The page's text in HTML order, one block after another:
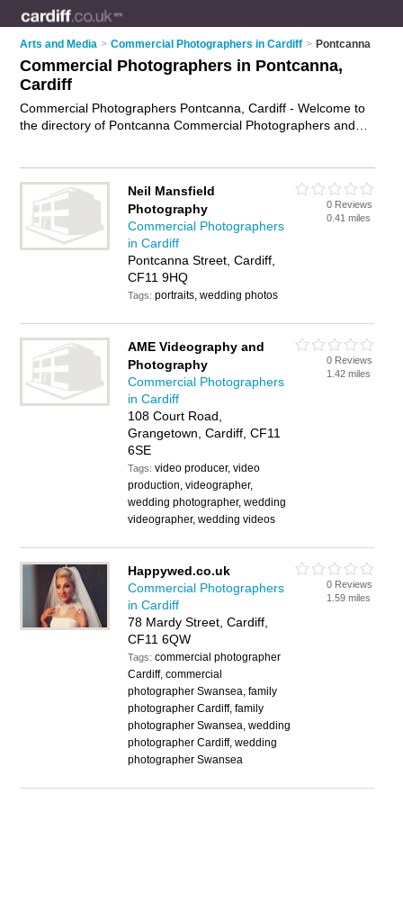
Arts and Media > Commercial Photographers in Cardiff > Pontcanna
Commercial Photographers in Pontcanna,
Cardiff
Commercial Photographers Pontcanna, Cardiff - Welcome to
the directory of Pontcanna Commercial Photographers and
business details, ratings and reviews of your local corporate
photographer or commercial photographer in Pontcanna,
Cardiff and write your own review. Are you a corporate
photographer in Pontcanna? Why not
commercial photography business on the Pontcanna Business
Directory – IT'S FREE!
Neil Mansfield
Photography
Commercial Photographers
in Cardiff
Pontcanna Street, Cardiff,
CF11 9HQ
Tags:portraits, wedding photos
0 Reviews
0.41 miles
AME Videography and
Photography
Commercial Photographers
in Cardiff
108 Court Road,
Grangetown, Cardiff, CF11
6SE
Tags:video producer, video
production, videographer,
wedding photographer, wedding
videographer, wedding videos
0 Reviews
1.42 miles
Happywed.co.uk
Commercial Photographers
in Cardiff
78 Mardy Street, Cardiff,
CF11 6QW
Tags:commercial photographer
Cardiff, commercial
photographer Swansea, family
photographer Cardiff, family
photographer Swansea, wedding
photographer Cardiff, wedding
photographer Swansea
0 Reviews
1.59 miles